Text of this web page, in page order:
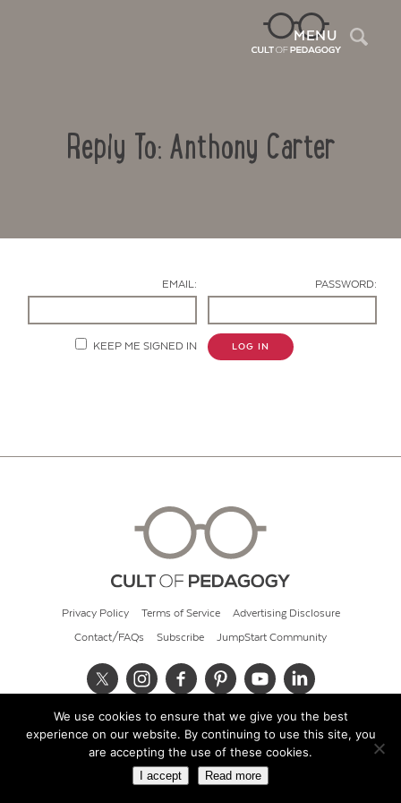
MENU
Reply To: Anthony Carter
EMAIL: PASSWORD:
KEEP ME SIGNED IN LOG IN
Privacy Policy Terms of Service Advertising Disclosure
Contact/FAQs Subscribe JumpStart Community
© 2026 Cult of Pedagogy
We use cookies to ensure that we give you the best
experience on our website. By continuing to use this site, you
are accepting the use of these cookies.
I accept Read more